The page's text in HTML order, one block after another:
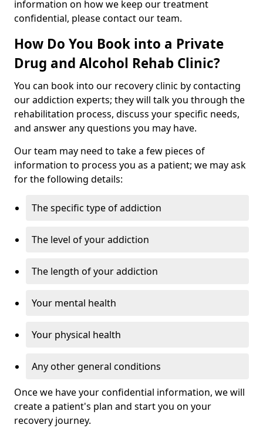
information on how we keep our treatment
confidential, please contact our team.
How Do You Book into a Private
Drug and Alcohol Rehab Clinic?
You can book into our recovery clinic by contacting
our addiction experts; they will talk you through the
rehabilitation process, discuss your specific needs,
and answer any questions you may have.
Our team may need to take a few pieces of
information to process you as a patient; we may ask
for the following details:
The specific type of addiction
The level of your addiction
The length of your addiction
Your mental health
Your physical health
Any other general conditions
Once we have your confidential information, we will
create a patient's plan and start you on your
recovery journey.